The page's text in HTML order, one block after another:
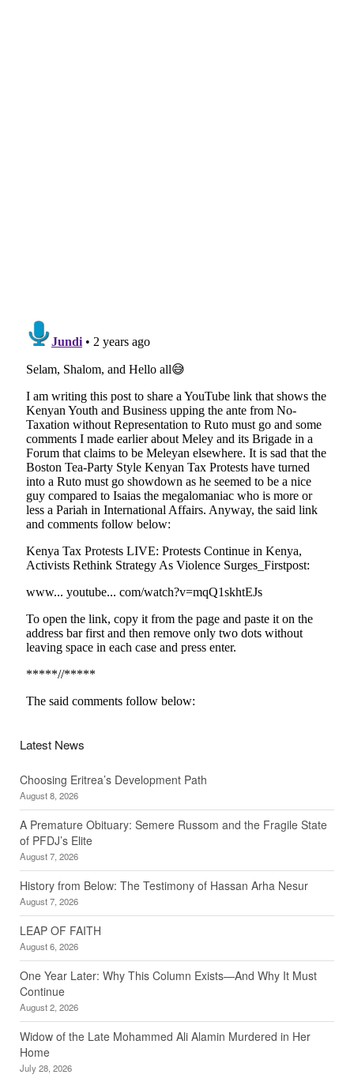
Latest News
Choosing Eritrea’s Development Path
August 8, 2026
A Premature Obituary: Semere Russom and the Fragile State
of PFDJ’s Elite
August 7, 2026
History from Below: The Testimony of Hassan Arha Nesur
August 7, 2026
LEAP OF FAITH
August 6, 2026
One Year Later: Why This Column Exists—And Why It Must
Continue
August 2, 2026
Widow of the Late Mohammed Ali Alamin Murdered in Her
Home
July 28, 2026